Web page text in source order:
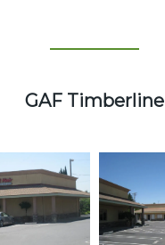
GAF Timberline